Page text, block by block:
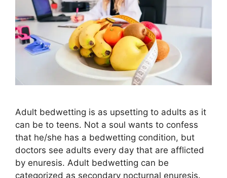
Adult bedwetting is as upsetting to adults as it
can be to teens. Not a soul wants to confess
that he/she has a bedwetting condition, but
doctors see adults every day that are afflicted
by enuresis. Adult bedwetting can be
categorized as secondary nocturnal enuresis.